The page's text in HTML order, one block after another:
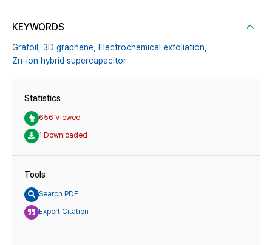
KEYWORDS
Grafoil, 3D graphene,
Electrochemical exfoliation,
Zn-ion hybrid supercapacitor
Statistics
656 Viewed
1 Downloaded
Tools
Search PDF
Export Citation